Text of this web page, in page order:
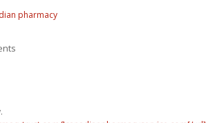
pharmacy